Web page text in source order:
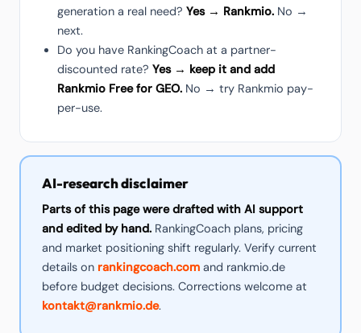
generation a real need? Yes → Rankmio. No →
next.
Do you have RankingCoach at a partner-
discounted rate? Yes → keep it and add
Rankmio Free for GEO. No → try Rankmio pay-
per-use.
AI-research disclaimer
Parts of this page were drafted with AI support
and edited by hand.RankingCoach plans, pricing
and market positioning shift regularly. Verify current
details on rankingcoach.comand rankmio.de
before budget decisions. Corrections welcome at
kontakt@rankmio.de.